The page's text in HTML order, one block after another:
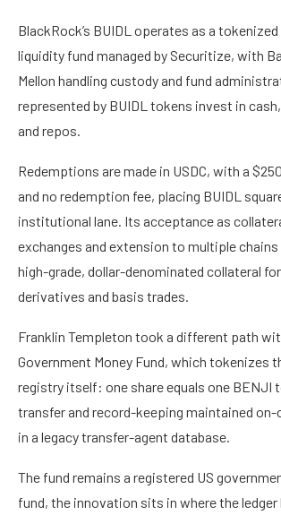
BlackRock’s BUIDL operates as a
liquidity fund managed by Securitize, with
Mellon handling custody and fund
represented by BUIDL tokens invest in
and repos.
Redemptions are made in USDC, with a
and no redemption fee, placing BUIDL
institutional lane. Its acceptance as
exchanges and extension to multiple
high-grade, dollar-denominated collateral
derivatives and basis trades.
Franklin Templeton took a different path
Government Money Fund, which tokenizes
registry itself: one share equals one BENJI
transfer and record-keeping maintained on-
in a legacy transfer-agent database.
The fund remains a registered US
fund, the innovation sits in where the ledger